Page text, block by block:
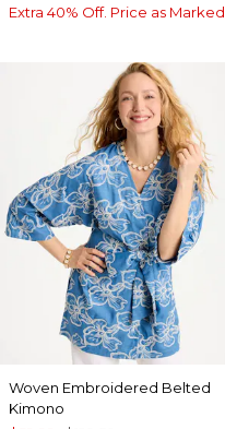
Extra 40% Off. Price as Marked.
Woven Embroidered Belted
Kimono